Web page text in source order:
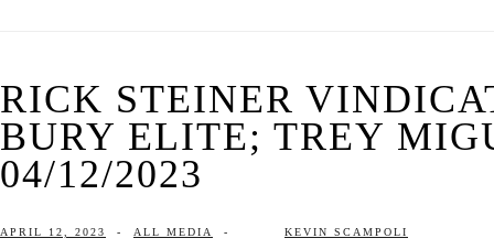
RICK STEINER
BURY ELITE; TREY
04/12/2023
APRIL 12, 2023 - ALL MEDIA - KEVIN SCAMPOLI